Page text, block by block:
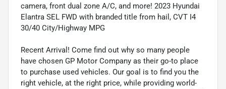
camera, front dual zone A/C, and more! 2023 Hyundai
Elantra SEL FWD with branded title from hail, CVT I4
30/40 City/Highway MPG
Recent Arrival! Come find out why so many people
have chosen GP Motor Company as their go-to place
to purchase used vehicles. Our goal is to find you the
right vehicle, at the right price, while providing world-